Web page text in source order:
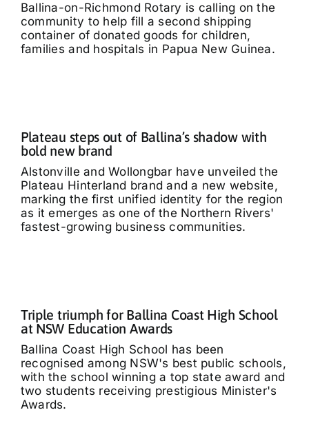
Ballina-on-Richmond Rotary is calling on the
community to help fill a second shipping
container of donated goods for children,
families and hospitals in Papua New Guinea.
Plateau steps out of Ballina’s shadow with
bold new brand
Alstonville and Wollongbar have unveiled the
Plateau Hinterland brand and a new website,
marking the first unified identity for the region
as it emerges as one of the Northern Rivers'
fastest-growing business communities.
Triple triumph for Ballina Coast High School
at NSW Education Awards
Ballina Coast High School has been
recognised among NSW's best public schools,
with the school winning a top state award and
two students receiving prestigious Minister's
Awards.